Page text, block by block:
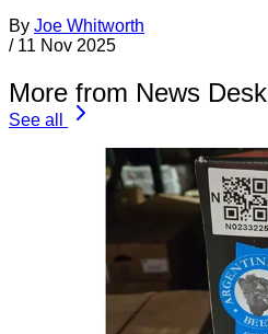
By Joe Whitworth
/ 11 Nov 2025
More from News Desk
See all